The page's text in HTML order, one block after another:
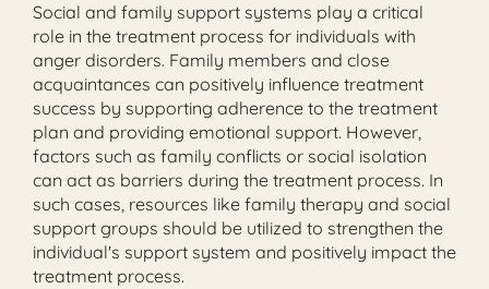
Social and family support systems play a critical
role in the treatment process for individuals with
anger disorders. Family members and close
acquaintances can positively influence treatment
success by supporting adherence to the treatment
plan and providing emotional support. However,
factors such as family conflicts or social isolation
can act as barriers during the treatment process. In
such cases, resources like family therapy and social
support groups should be utilized to strengthen the
individual's support system and positively impact the
treatment process.